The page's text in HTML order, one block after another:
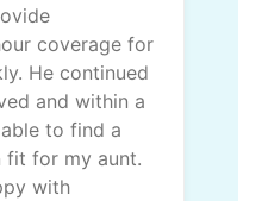
coverage for
He continued
and within a
to find a
fit for my aunt.
with